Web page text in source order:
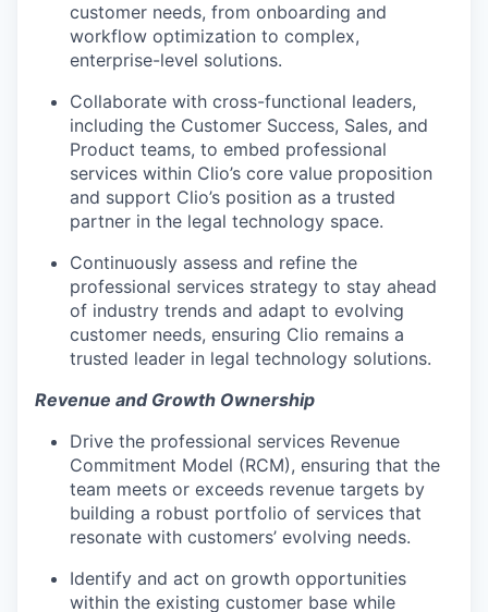
customer needs, from onboarding and
workflow optimization to complex,
enterprise-level solutions.
Collaborate with cross-functional leaders,
including the Customer Success, Sales, and
Product teams, to embed professional
services within Clio’s core value proposition
and support Clio’s position as a trusted
partner in the legal technology space.
Continuously assess and refine the
professional services strategy to stay ahead
of industry trends and adapt to evolving
customer needs, ensuring Clio remains a
trusted leader in legal technology solutions.
Revenue and Growth Ownership
Drive the professional services Revenue
Commitment Model (RCM), ensuring that the
team meets or exceeds revenue targets by
building a robust portfolio of services that
resonate with customers’ evolving needs.
Identify and act on growth opportunities
within the existing customer base while